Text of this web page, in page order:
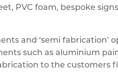
PVC foam, bespoke
and ‘semi fabrication’
such as aluminium
to the customers